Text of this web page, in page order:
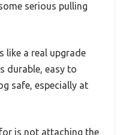
serious pulling
like a real upgrade
durable, easy to
safe, especially at
is not attaching the